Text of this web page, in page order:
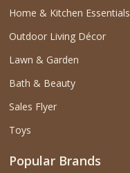
Home & Kitchen Essentials
Outdoor Living Décor
Lawn & Garden
Bath & Beauty
Sales Flyer
Toys
Popular Brands